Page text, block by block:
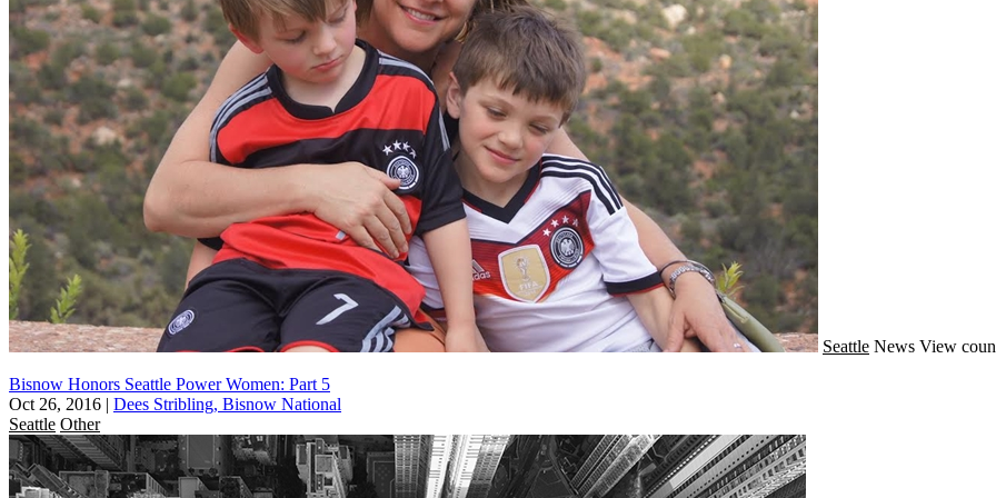
Seattle News View
Bisnow Honors Seattle Power Women: Part 5
Oct 26, 2016 | Dees Stribling, Bisnow National
Seattle Other